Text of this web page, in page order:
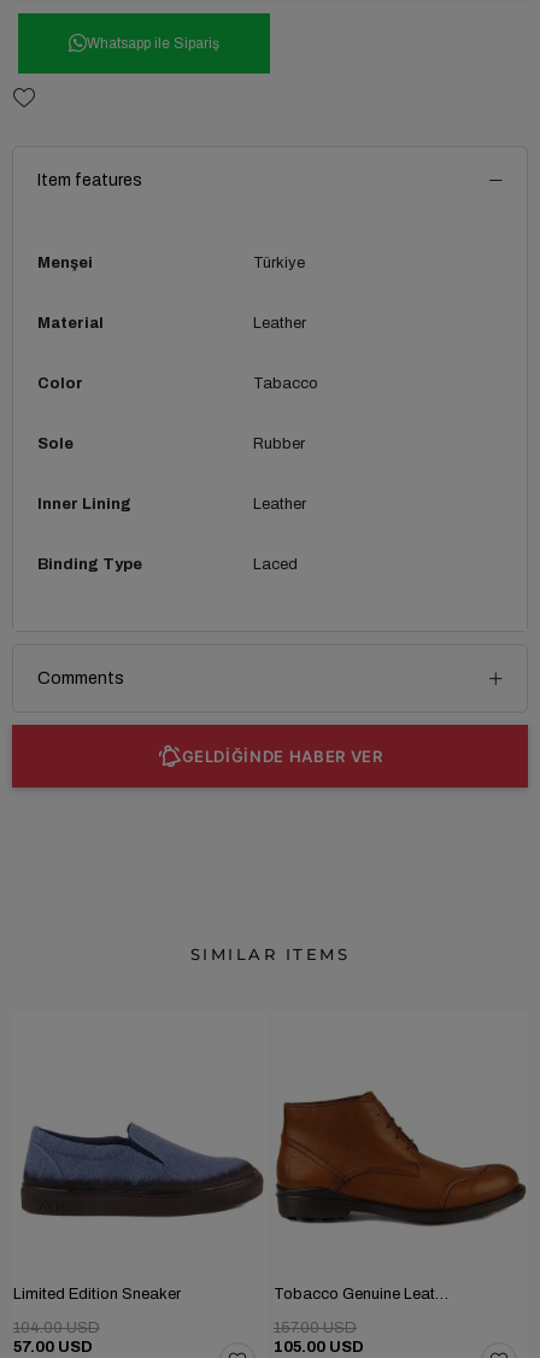
Whatsapp ile Sipariş
Item features
Menşei Türkiye
Material Leather
Color Tabacco
Sole Rubber
Inner Lining Leather
Binding Type Laced
Comments
GELDİĞİNDE HABER VER
SIMILAR ITEMS
Limited Edition Sneaker
57.00 USD
104.00 USD
Tobacco Genuine Leather Men's Boots
105.00 USD
157.00 USD